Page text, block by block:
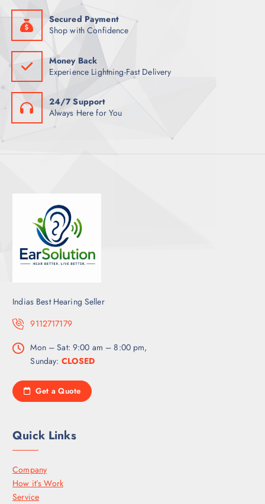
Secured Payment
Shop with Confidence
Money Back
Experience Lightning-Fast Delivery
24/7 Support
Always Here for You
Indias Best Hearing Seller
9112717179
Mon – Sat: 9:00 am – 8:00 pm,
Sunday: CLOSED
Get a Quote
Quick Links
Company
How it’s Work
Service